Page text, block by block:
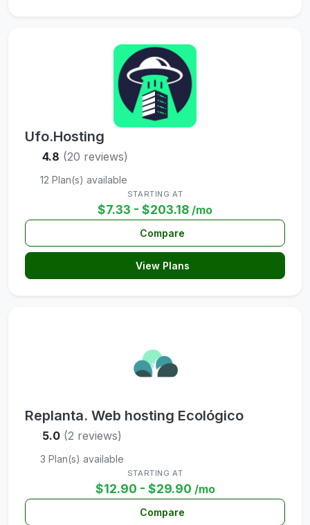
Ufo.Hosting
4.8 (20 reviews)
12 Plan(s) available
STARTING AT
$7.33 - $203.18 /mo
Compare
View Plans
Replanta. Web hosting Ecológico
5.0 (2 reviews)
3 Plan(s) available
STARTING AT
$12.90 - $29.90 /mo
Compare